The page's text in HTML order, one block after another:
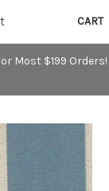
Most $199 Orders!
CART